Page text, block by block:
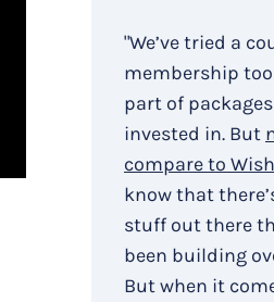
"We’ve tried a
membership
part of
invested in. But
compare to
know that
stuff out there
been building
But when it